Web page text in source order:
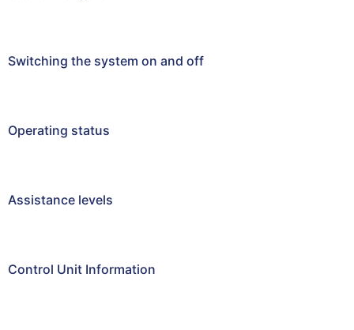
Switching the system on and off
Operating status
Assistance levels
Control Unit Information